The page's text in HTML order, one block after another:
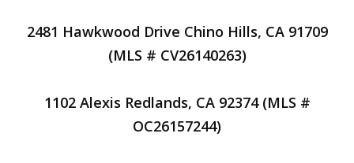
2481 Hawkwood Drive Chino Hills, CA 91709
(MLS # CV26140263)
1102 Alexis Redlands, CA 92374 (MLS #
OC26157244)